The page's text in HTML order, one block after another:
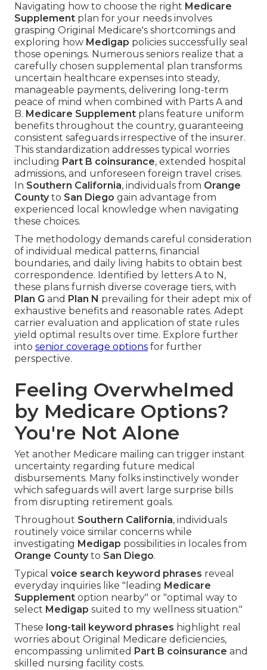
Navigating how to choose the right Medicare
Supplement plan for your needs involves
grasping Original Medicare's shortcomings and
exploring how Medigap policies successfully seal
those openings. Numerous seniors realize that a
carefully chosen supplemental plan transforms
uncertain healthcare expenses into steady,
manageable payments, delivering long-term
peace of mind when combined with Parts A and
B. Medicare Supplement plans feature uniform
benefits throughout the country, guaranteeing
consistent safeguards irrespective of the insurer.
This standardization addresses typical worries
including Part B coinsurance, extended hospital
admissions, and unforeseen foreign travel crises.
In Southern California, individuals from Orange
Countyto San Diego gain advantage from
experienced local knowledge when navigating
these choices.
The methodology demands careful consideration
of individual medical patterns, financial
boundaries, and daily living habits to obtain best
correspondence. Identified by letters A to N,
these plans furnish diverse coverage tiers, with
Plan G and Plan N prevailing for their adept mix of
exhaustive benefits and reasonable rates. Adept
carrier evaluation and application of state rules
yield optimal results over time. Explore further
into senior coverage options for further
perspective.
Feeling Overwhelmed
by Medicare Options?
You're Not Alone
Yet another Medicare mailing can trigger instant
uncertainty regarding future medical
disbursements. Many folks instinctively wonder
which safeguards will avert large surprise bills
from disrupting retirement goals.
Throughout Southern California, individuals
routinely voice similar concerns while
investigating Medigap possibilities in locales from
Orange Countyto San Diego.
Typical voice search keyword phrases reveal
everyday inquiries like "leading Medicare
Supplement option nearby" or "optimal way to
select Medigap suited to my wellness situation."
These long-tail keyword phrases highlight real
worries about Original Medicare deficiencies,
encompassing unlimited Part B coinsurance and
skilled nursing facility costs.